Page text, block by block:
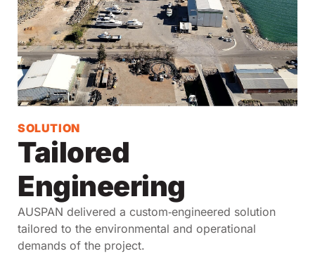
SOLUTION
Tailored
Engineering
AUSPAN delivered a custom‑engineered solution
tailored to the environmental and operational
demands of the project.